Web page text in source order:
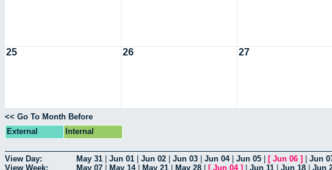
25 26 27
<< Go To Month Before
External
Internal
View Day: May 31 Jun 01 Jun 02 Jun 03 Jun 04| Jun 05 [ Jun 06 ] Jun
View Week:
May 07 May 14| May 21 May 28 [ Jun 04] Jun 11 Jun 18 Jun